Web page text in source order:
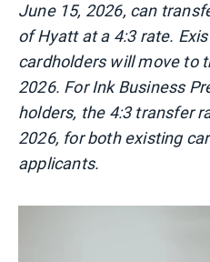
June 15, 2026, can
of Hyatt at a 4:3 rate.
cardholders will move to
2026. For Ink Business
holders, the 4:3 transfer
2026, for both existing
applicants.